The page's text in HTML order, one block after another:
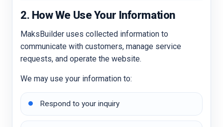
2. How We Use Your Information
MaksBuilder uses collected information to
communicate with customers, manage service
requests, and operate the website.
We may use your information to:
Respond to your inquiry